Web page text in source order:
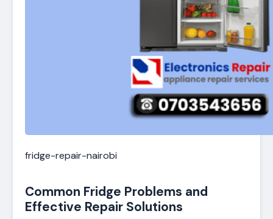
fridge-repair-nairobi
Common Fridge Problems and
Effective Repair Solutions